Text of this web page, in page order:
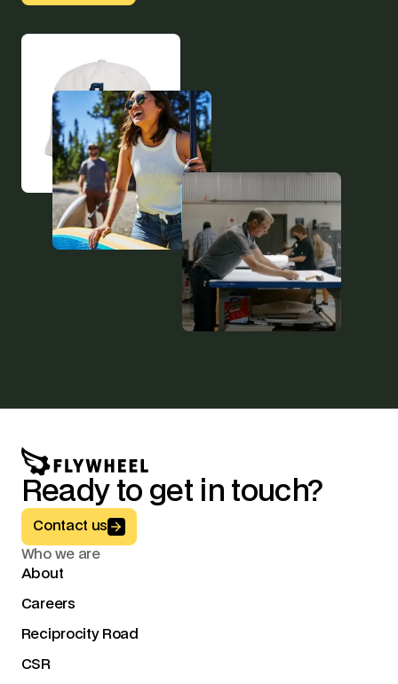
Ready to get in touch?
Button Text
Contact us
Who we are
About
Careers
Reciprocity Road
CSR